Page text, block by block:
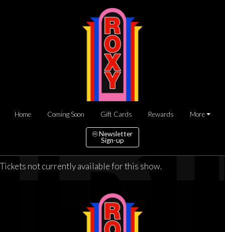
Home Coming Soon Gift Cards Rewards More
Newsletter
Sign-up
Tickets not currently available for this show.